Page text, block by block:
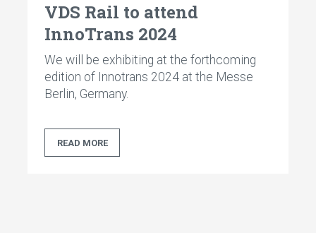
VDS Rail to attend
InnoTrans 2024
We will be exhibiting at the forthcoming
edition of Innotrans 2024 at the Messe
Berlin, Germany.
READ MORE